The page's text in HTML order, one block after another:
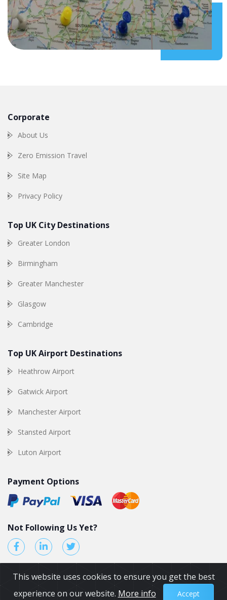
Corporate
About Us
Zero Emission Travel
Site Map
Privacy Policy
Top UK City Destinations
Greater London
Birmingham
Greater Manchester
Glasgow
Cambridge
Top UK Airport Destinations
Heathrow Airport
Gatwick Airport
Manchester Airport
Stansted Airport
Luton Airport
Payment Options
Not Following Us Yet?
© 2026 by Airport Transfers UK. All Rights reserved.
This website uses cookies to ensure you get the best
experience on our website. More info Accept